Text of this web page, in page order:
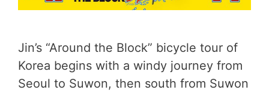
Jin’s “Around the Block” bicycle tour of
Korea begins with a windy journey from
Seoul to Suwon, then south from Suwon